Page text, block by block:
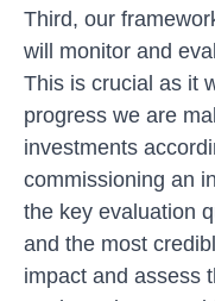
Third, our
will monitor and
This is crucial as it
progress we are
investments
commissioning an
the key evaluation
and the most
impact and assess